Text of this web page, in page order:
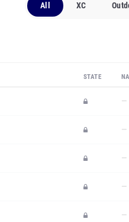
All XC
STATE
—
—
—
—
—